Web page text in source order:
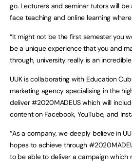
go. Lecturers and seminar tutors will
face teaching and online learning
“It might not be the first semester you
be a unique experience that you and
through, university really is an
UUK is collaborating with Education
marketing agency specialising in the
deliver #2020MADEUS which will
content on Facebook, YouTube, and
“As a company, we deeply believe in
hopes to achieve through
to be able to deliver a campaign which